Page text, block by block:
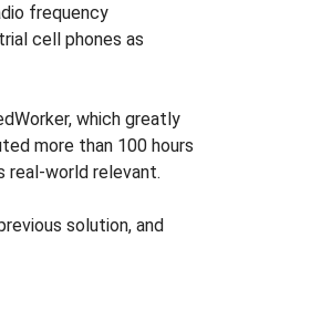
frequency
cell phones as
which greatly
more than 100 hours
real-world relevant.
solution, and